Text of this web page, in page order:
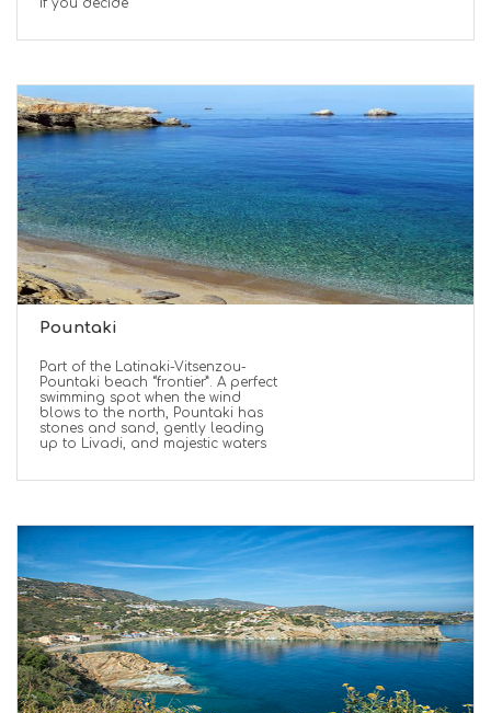
If you decide
Pountaki
Part of the Latinaki-Vitsenzou-
Pountaki beach “frontier”. A perfect
swimming spot when the wind
blows to the north, Pountaki has
stones and sand, gently leading
up to Livadi, and majestic waters